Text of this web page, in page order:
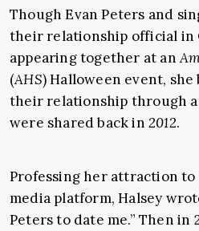
Though Evan Peters and
their relationship official in
appearing together at an
(AHS) Halloween event,
their relationship through
were shared back in 2012.
Professing her attraction
media platform, Halsey
Peters to date me.” Then in